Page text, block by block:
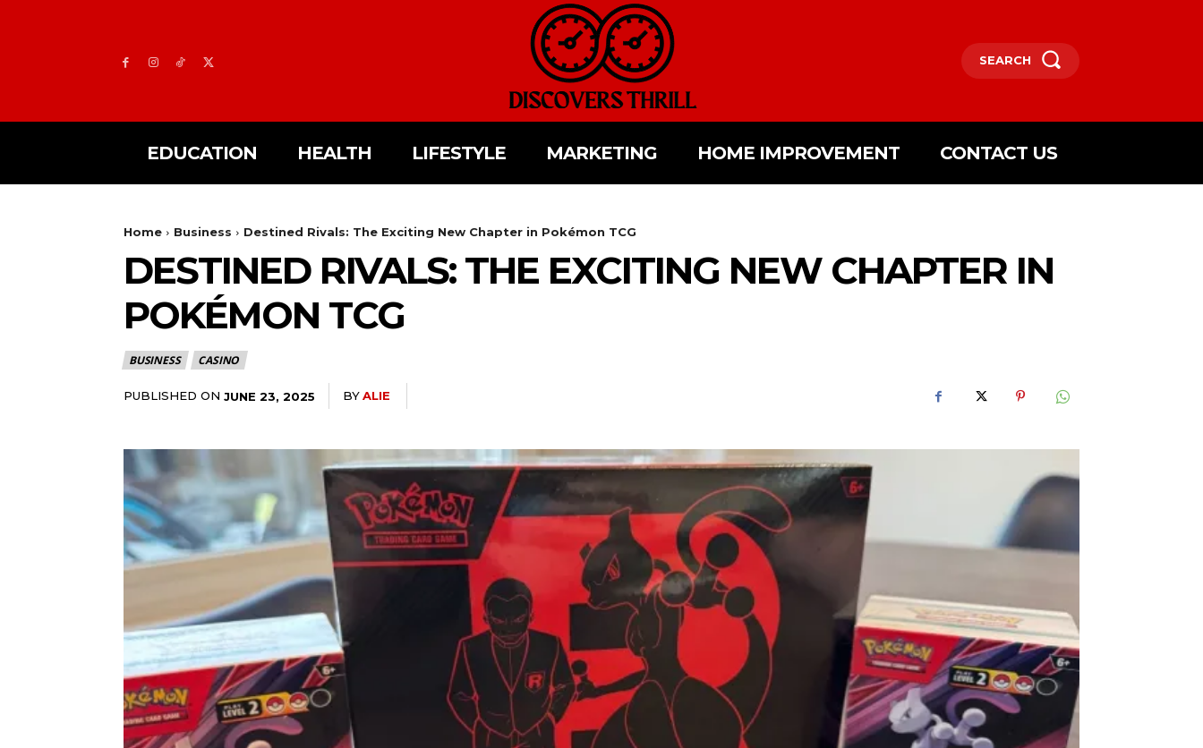
SEARCH
EDUCATION HEALTH LIFESTYLE MARKETING HOME IMPROVEMENT CONTACT US
Home Business Destined Rivals: The Exciting New Chapter in Pokémon TCG
DESTINED RIVALS: THE EXCITING NEW CHAPTER IN
POKÉMON TCG
BUSINESS CASINO
PUBLISHED ON JUNE 23, 2025 BYALIE